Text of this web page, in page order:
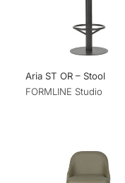
Aria ST OR – Stool
FORMLINE Studio